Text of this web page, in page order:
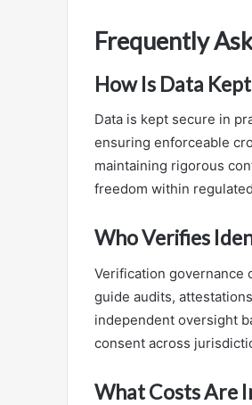
Frequently
How Is Data
Data is kept secure in
ensuring enforceable
maintaining rigorous
freedom within
Who Verifies
Verification governance
guide audits,
independent oversight
consent across
What Costs Are